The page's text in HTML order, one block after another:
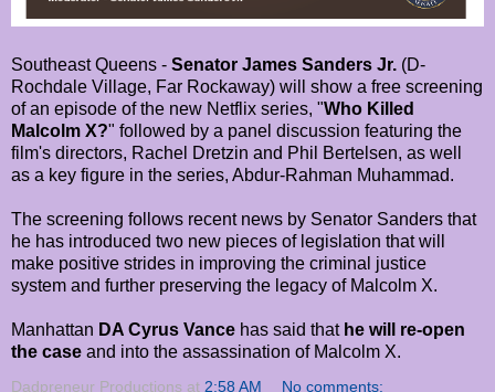
Southeast Queens - Senator James Sanders Jr. (D-
Rochdale Village, Far Rockaway) will show a free screening
of an episode of the new Netflix series, "Who Killed
Malcolm X?" followed by a panel discussion featuring the
film's directors, Rachel Dretzin and Phil Bertelsen, as well
as a key figure in the series, Abdur-Rahman Muhammad.
The screening follows recent news by Senator Sanders that
he has introduced two new pieces of legislation that will
make positive strides in improving the criminal justice
system and further preserving the legacy of Malcolm X.
Manhattan DA Cyrus Vance has said that he will re-open
the case and into the assassination of Malcolm X.
Dadpreneur Productions at 2:58 AM No comments: